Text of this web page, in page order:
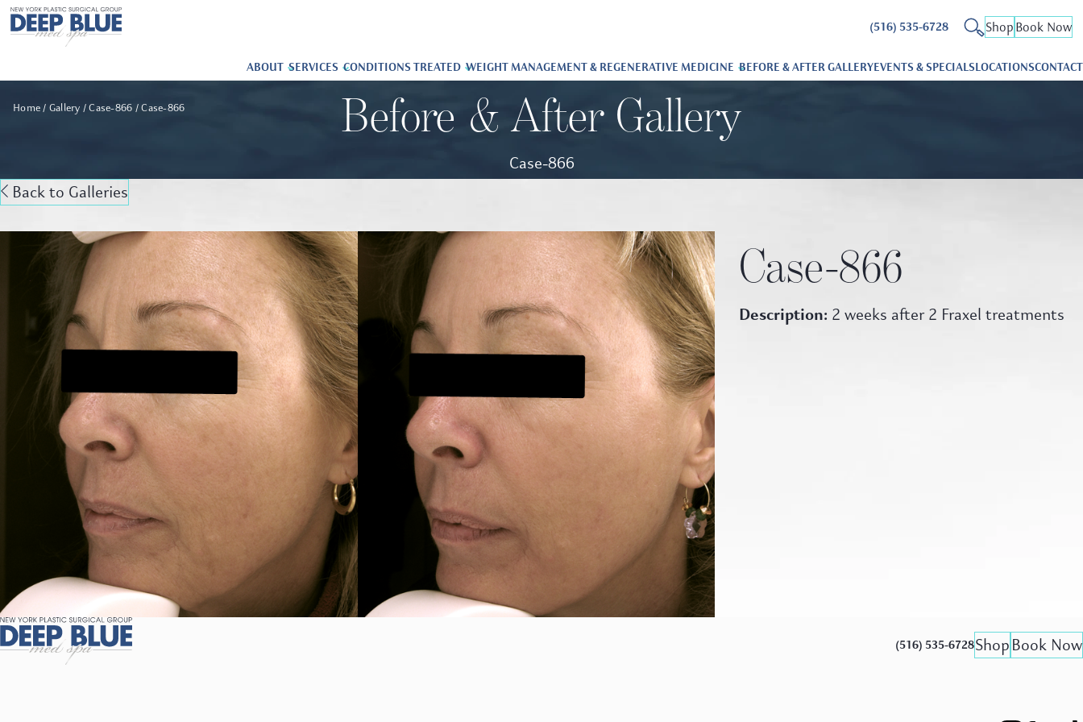
(516) 535-6728 ShopBook Now
ABOUT SERVICES CONDITIONS TREATED WEIGHT MANAGEMENT & REGENERATIVE MEDICINE BEFORE & AFTER GALLERYEVENTS & SPECIALSLOCATIONSCONTACT
Home Gallery Case-866 Case-866 Before & After Gallery
Case-866
Back to Galleries
Case-866
Description: 2 weeks after 2 Fraxel treatments
(516) 535-6728ShopBook Now